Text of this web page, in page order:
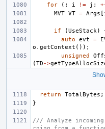
for
(; i != j ;
MVT VT = Args [
if (UseStack )
auto
evt =
o . getContext ());
unsigned
(TD ->
return
TotalBytes ;
}
/// Analyze